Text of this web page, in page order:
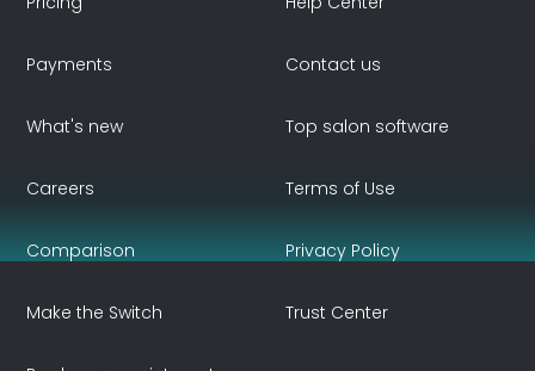
Payments
What's new
Contact us
Top salon software
Careers
Comparison
Make the Switch
Terms of Use
Privacy Policy
Trust Center